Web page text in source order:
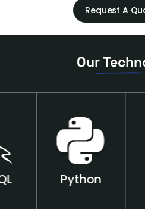
Request A
Our